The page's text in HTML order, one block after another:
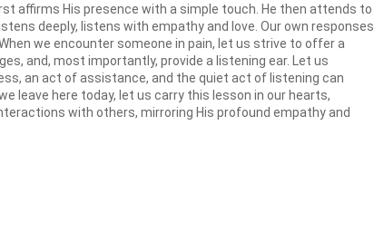
affirms His presence with a simple touch. He then attends to
deeply, listens with empathy and love. Our own responses
we encounter someone in pain, let us strive to offer a
and, most importantly, provide a listening ear. Let us
an act of assistance, and the quiet act of listening can
leave here today, let us carry this lesson in our hearts,
with others, mirroring His profound empathy and